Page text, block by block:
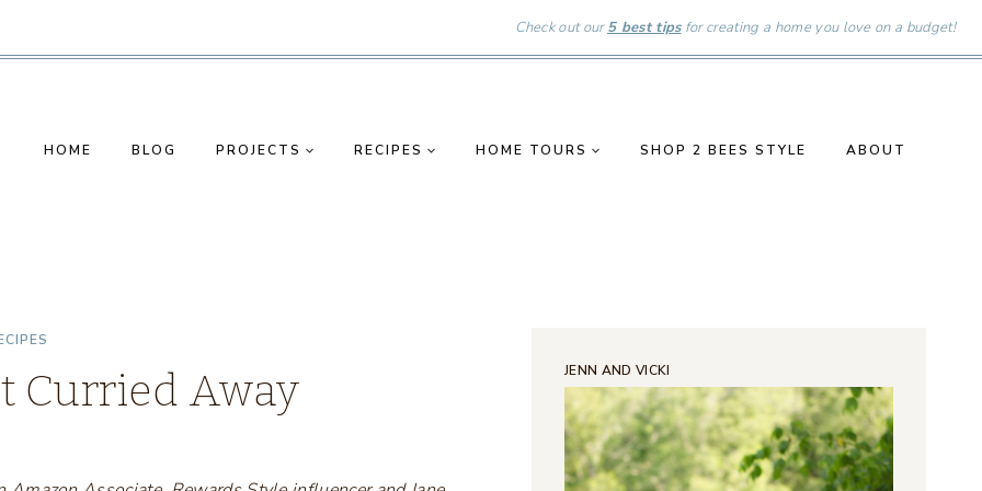
Check out our5 best tipsfor creating a home you love on a budget!
HOME BLOG PROJECTS RECIPES HOME TOURS SHOP 2 BEES STYLE ABOUT
Curried Away JENN AND VICKI